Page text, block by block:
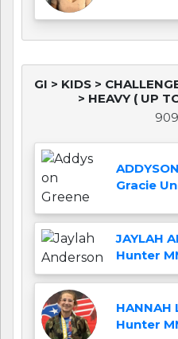
GI > KIDS >
> HEAVY ( UP
Gracie
JAYLAH
Hunter
HANNAH
Hunter